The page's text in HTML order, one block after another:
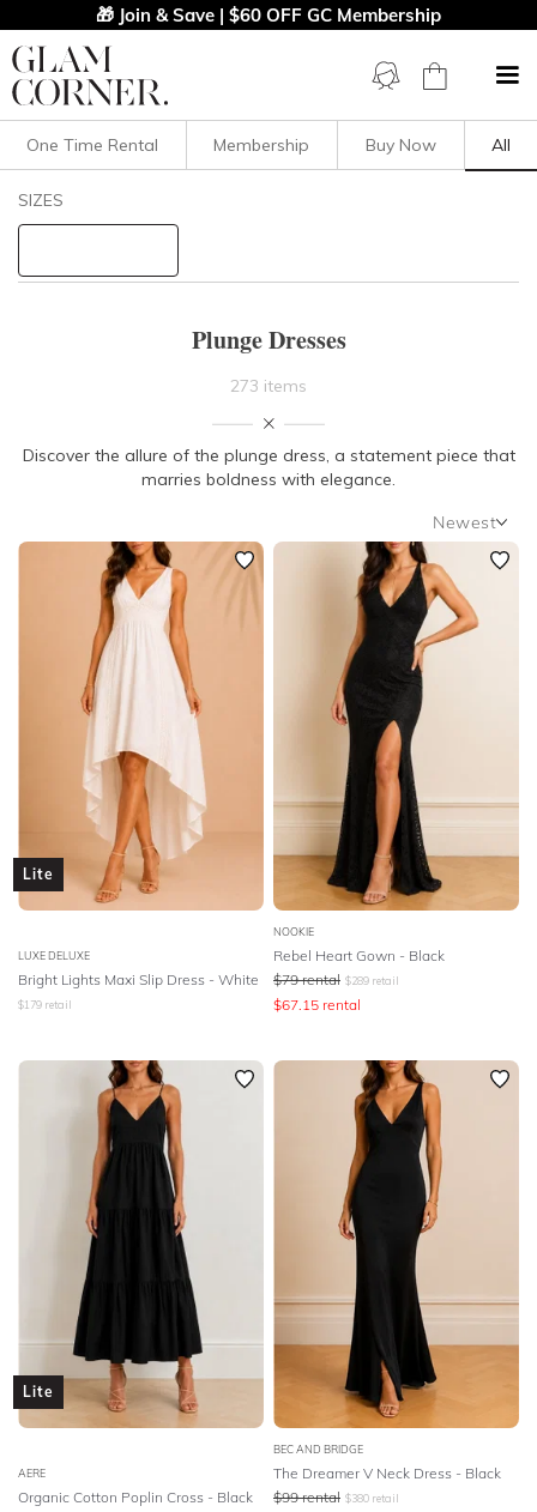
🎁 Join & Save | $60 OFF GC Membership
Filters Clear All
BODY TYPE
COLOUR
SEASON
PRINT
STYLE PREFERENCE
OCCASION
DESIGNER
One Time Rental Membership Buy Now All
SIZES
Plunge Dresses
273 items
Discover the allure of the plunge dress, a statement piece that
marries boldness with elegance.
Newest
Newest
Featured
Lowest Rental Price
Highest Rental Price
Lite
LUXE DELUXE
Bright Lights Maxi Slip Dress - White
$179 retail
NOOKIE
Rebel Heart Gown - Black
$79 rental $289 retail
$67.15 rental
Lite
AERE
Organic Cotton Poplin Cross - Black
BEC AND BRIDGE
The Dreamer V Neck Dress - Black
$99 rental $380 retail